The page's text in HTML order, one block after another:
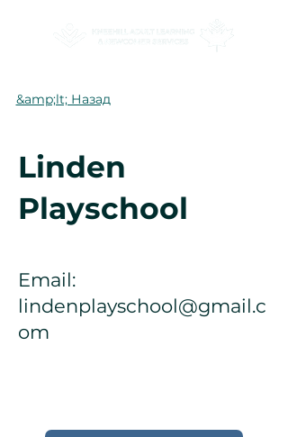
&amp;lt; Назад
Linden
Playschool
Email:
lindenplayschool@gmail.c
om